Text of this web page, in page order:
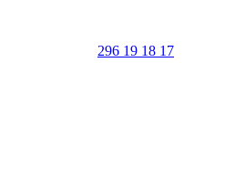
296 19 18 17